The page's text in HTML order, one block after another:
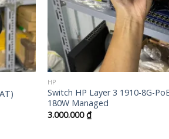
+
HP
Switch HP Layer 3 1910-8G-
180W Managed
3.000.000₫